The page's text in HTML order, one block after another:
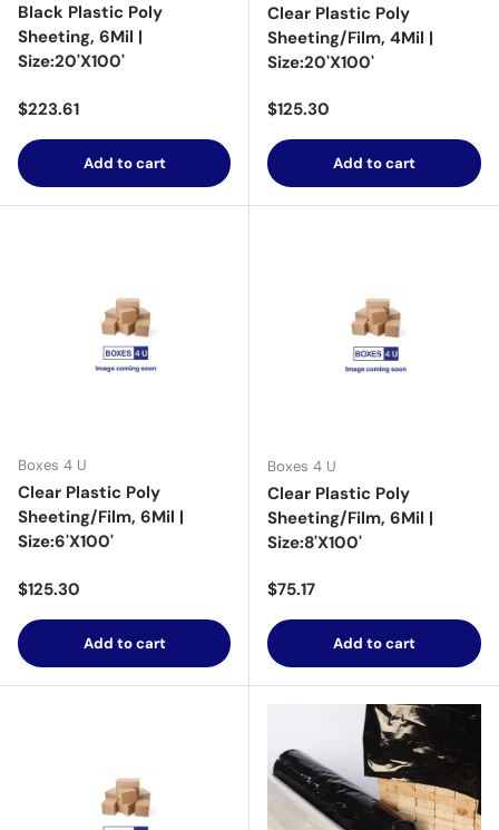
Black Plastic Poly
Sheeting, 6Mil |
Size:20'X100'
Regular price
$223.61
Add to cart
Clear Plastic Poly
Sheeting/Film, 4Mil |
Size:20'X100'
Regular price
$125.30
Add to cart
Boxes 4 U
Clear Plastic Poly
Sheeting/Film, 6Mil |
Size:6'X100'
Regular price
$125.30
Add to cart
Boxes 4 U
Clear Plastic Poly
Sheeting/Film, 6Mil |
Size:8'X100'
Regular price
$75.17
Add to cart